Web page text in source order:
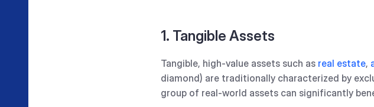
1. Tangible Assets
Tangible, high-value assets such as real estate,
diamond) are traditionally characterized by
group of real-world assets can significantly